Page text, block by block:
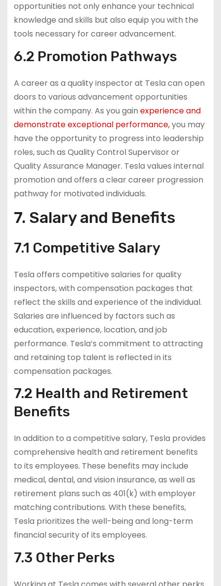
opportunities not only enhance your technical
knowledge and skills but also equip you with the
tools necessary for career advancement.
6.2 Promotion Pathways
A career as a quality inspector at Tesla can open
doors to various advancement opportunities
within the company. As you gain experience and
demonstrate exceptional performance,you may
have the opportunity to progress into leadership
roles, such as Quality Control Supervisor or
Quality Assurance Manager. Tesla values internal
promotion and offers a clear career progression
pathway for motivated individuals.
7. Salary and Benefits
7.1 Competitive Salary
Tesla offers competitive salaries for quality
inspectors, with compensation packages that
reflect the skills and experience of the individual.
Salaries are influenced by factors such as
education, experience, location, and job
performance. Tesla’s commitment to attracting
and retaining top talent is reflected in its
compensation packages.
7.2 Health and Retirement
Benefits
In addition to a competitive salary, Tesla provides
comprehensive health and retirement benefits
to its employees. These benefits may include
medical, dental, and vision insurance, as well as
retirement plans such as 401(k) with employer
matching contributions. With these benefits,
Tesla prioritizes the well-being and long-term
financial security of its employees.
7.3 Other Perks